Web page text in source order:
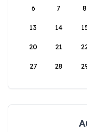
6 7 8
13 14
20 21
27 28